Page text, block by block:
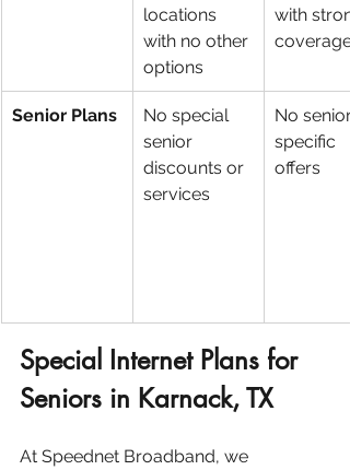
locations
with no other
options
with
coverage
Senior Plans
No special
senior
discounts or
services
No senior-
specific
offers
Special Internet Plans for
Seniors in Karnack, TX
At Speednet Broadband, we